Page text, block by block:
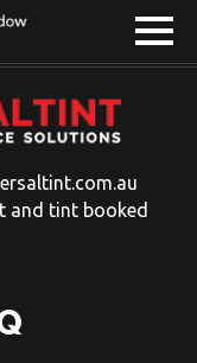
and tint booked